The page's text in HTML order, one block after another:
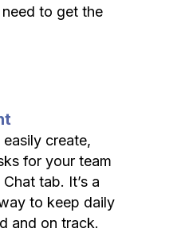
to get the
create,
for your team
tab. It’s a
to keep daily
and on track.